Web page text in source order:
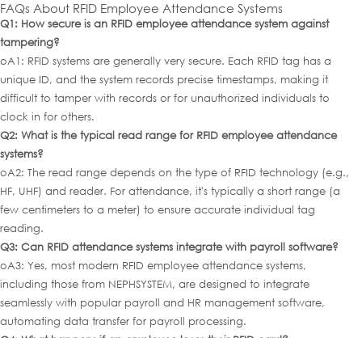
FAQs About RFID Employee Attendance Systems
Q1: How secure is an RFID employee attendance system against
tampering?
oA1: RFID systems are generally very secure. Each RFID tag has a
unique ID, and the system records precise timestamps, making it
difficult to tamper with records or for unauthorized individuals to
clock in for others.
Q2: What is the typical read range for RFID employee attendance
systems?
oA2: The read range depends on the type of RFID technology (e.g.,
HF, UHF) and reader. For attendance, it's typically a short range (a
few centimeters to a meter) to ensure accurate individual tag
reading.
Q3: Can RFID attendance systems integrate with payroll software?
oA3: Yes, most modern RFID employee attendance systems,
including those from NEPHSYSTEM, are designed to integrate
seamlessly with popular payroll and HR management software,
automating data transfer for payroll processing.